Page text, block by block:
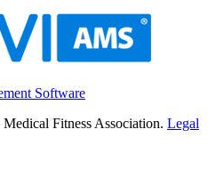
Software
Fitness Association. Legal